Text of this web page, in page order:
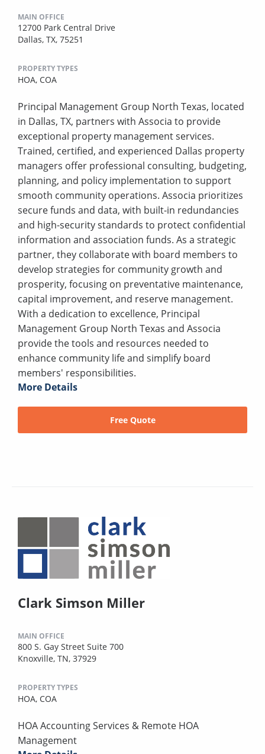
MAIN OFFICE
12700 Park Central Drive
Dallas, TX, 75251
PROPERTY TYPES
HOA, COA
Principal Management Group North Texas, located
in Dallas, TX, partners with Associa to provide
exceptional property management services.
Trained, certified, and experienced Dallas property
managers offer professional consulting, budgeting,
planning, and policy implementation to support
smooth community operations. Associa prioritizes
secure funds and data, with built-in redundancies
and high-security standards to protect confidential
information and association funds. As a strategic
partner, they collaborate with board members to
develop strategies for community growth and
prosperity, focusing on preventative maintenance,
capital improvement, and reserve management.
With a dedication to excellence, Principal
Management Group North Texas and Associa
provide the tools and resources needed to
enhance community life and simplify board
members' responsibilities.
More Details
Free Quote
Clark Simson Miller
MAIN OFFICE
800 S. Gay Street Suite 700
Knoxville, TN, 37929
PROPERTY TYPES
HOA, COA
HOA Accounting Services & Remote HOA
Management